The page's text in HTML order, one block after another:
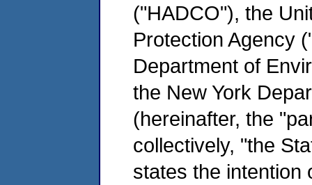
("HADCO"), the
Protection Agency
Department of
the New York
(hereinafter, the
collectively, "the
states the intention